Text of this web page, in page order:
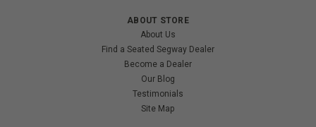
ABOUT STORE
About Us
Find a Seated Segway Dealer
Become a Dealer
Our Blog
Testimonials
Site Map